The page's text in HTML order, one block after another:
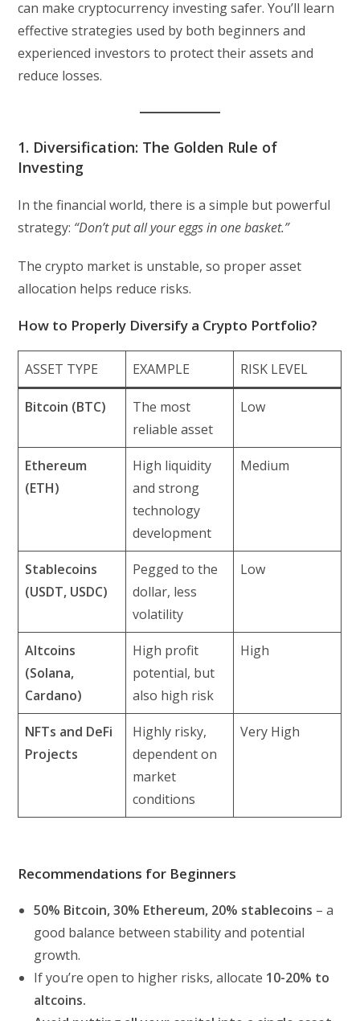
can make cryptocurrency investing safer. You’ll learn
effective strategies used by both beginners and
experienced investors to protect their assets and
reduce losses.
1. Diversification: The Golden Rule of
Investing
In the financial world, there is a simple but powerful
strategy: “Don’t put all your eggs in one basket.”
The crypto market is unstable, so proper asset
allocation helps reduce risks.
How to Properly Diversify a Crypto Portfolio?
ASSET TYPE EXAMPLE RISK LEVEL
Bitcoin (BTC)
The most
reliable asset
Low
Ethereum
(ETH)
High liquidity
and strong
technology
development
Medium
Stablecoins
(USDT, USDC)
Pegged to the
dollar, less
volatility
Low
Altcoins
(Solana,
Cardano)
High profit
potential, but
also high risk
High
NFTs and DeFi
Projects
Highly risky,
dependent on
market
conditions
Very High
Recommendations for Beginners
50% Bitcoin, 30% Ethereum, 20% stablecoins – a
good balance between stability and potential
growth.
If you’re open to higher risks, allocate 10-20% to
altcoins.